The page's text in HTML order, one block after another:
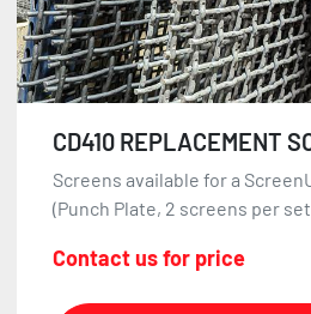
CD410 REPLACEMENT
Screens available for a
(Punch Plate, 2 screens per set)
Contact us for price